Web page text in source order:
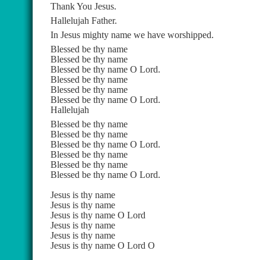
Thank You Jesus.
Hallelujah Father.
In Jesus mighty name we have worshipped.
Blessed be thy name
Blessed be thy name
Blessed be thy name O Lord.
Blessed be thy name
Blessed be thy name
Blessed be thy name O Lord.
Hallelujah
Blessed be thy name
Blessed be thy name
Blessed be thy name O Lord.
Blessed be thy name
Blessed be thy name
Blessed be thy name O Lord.
Jesus is thy name
Jesus is thy name
Jesus is thy name O Lord
Jesus is thy name
Jesus is thy name
Jesus is thy name O Lord O